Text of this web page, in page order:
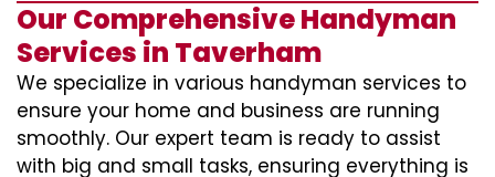
Our Comprehensive Handyman
Services in Taverham
We specialize in various handyman services to
ensure your home and business are running
smoothly. Our expert team is ready to assist
with big and small tasks, ensuring everything is